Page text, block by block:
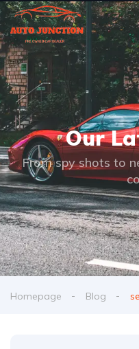
Our
From spy shots to
Homepage Blog